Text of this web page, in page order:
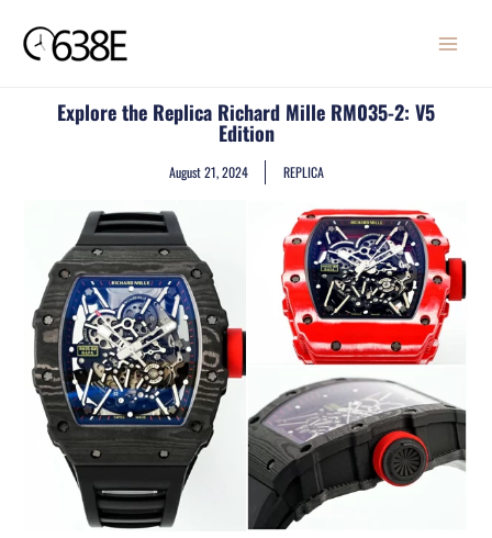
content
MENU
Explore the Replica Richard Mille RM035-2: V5
Edition
August 21, 2024 REPLICA